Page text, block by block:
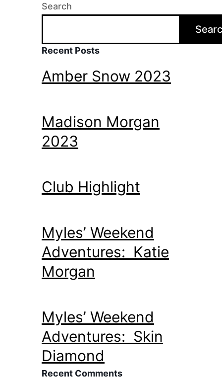
Search
Recent Posts
Amber Snow 2023
Madison Morgan
2023
Club Highlight
Myles’ Weekend
Adventures: Katie
Morgan
Myles’ Weekend
Adventures: Skin
Diamond
Recent Comments